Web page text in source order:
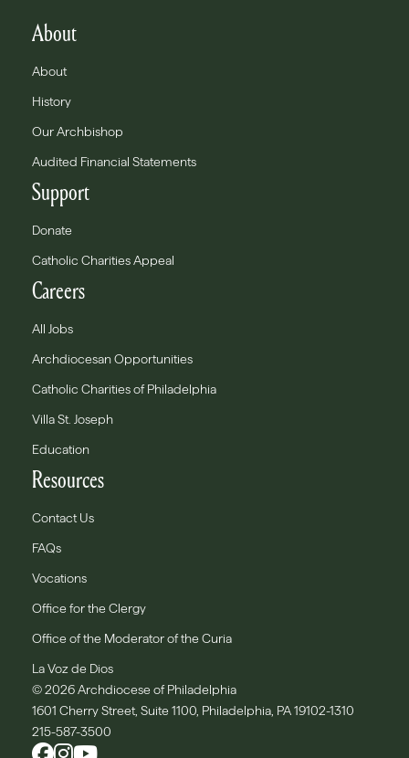
About
About
History
Our Archbishop
Audited Financial Statements
Support
Donate
Catholic Charities Appeal
Careers
All Jobs
Archdiocesan Opportunities
Catholic Charities of Philadelphia
Villa St. Joseph
Education
Resources
Contact Us
FAQs
Vocations
Office for the Clergy
Office of the Moderator of the Curia
La Voz de Dios
© 2026 Archdiocese of Philadelphia
1601 Cherry Street, Suite 1100, Philadelphia, PA 19102-1310
215-587-3500